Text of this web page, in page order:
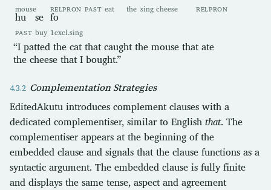
mouse RELPRON PAST eat the sing cheese RELPRON
hu
PAST
se
buy
fo
1excl.sing
“I patted the cat that caught the mouse that ate
the cheese that I bought.”
Complementation Strategies
EditedAkutu introduces complement clauses with a
dedicated complementiser, similar to English that. The
complementiser appears at the beginning of the
embedded clause and signals that the clause functions as a
syntactic argument. The embedded clause is fully finite
and displays the same tense, aspect and agreement